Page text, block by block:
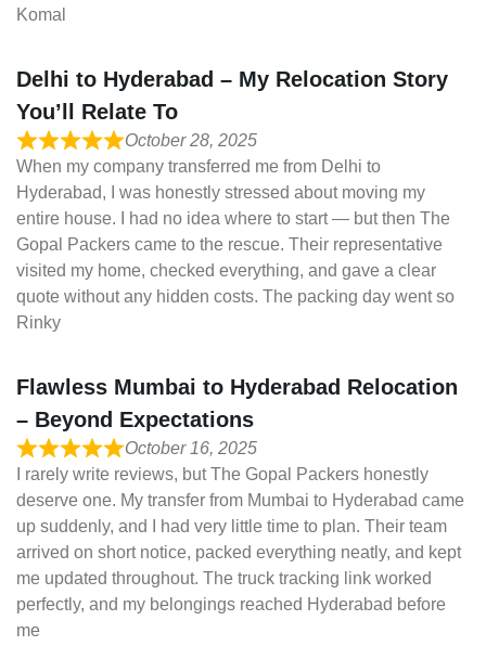
Komal
Delhi to Hyderabad – My Relocation Story
You’ll Relate To
October 28, 2025
When my company transferred me from Delhi to
Hyderabad, I was honestly stressed about moving my
entire house. I had no idea where to start — but then The
Gopal Packers came to the rescue. Their representative
visited my home, checked everything, and gave a clear
quote without any hidden costs. The packing day went so
Rinky
Flawless Mumbai to Hyderabad Relocation
– Beyond Expectations
October 16, 2025
I rarely write reviews, but The Gopal Packers honestly
deserve one. My transfer from Mumbai to Hyderabad came
up suddenly, and I had very little time to plan. Their team
arrived on short notice, packed everything neatly, and kept
me updated throughout. The truck tracking link worked
perfectly, and my belongings reached Hyderabad before
me